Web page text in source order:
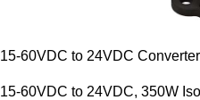
15-60VDC to 24VDC
15-60VDC to 24VDC, 350W